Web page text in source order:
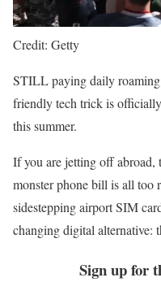
Credit: Getty
STILL paying daily roaming
friendly tech trick is
this summer.
If you are jetting off abroad,
monster phone bill is all too
sidestepping airport SIM
changing digital alternative:
Sign up for